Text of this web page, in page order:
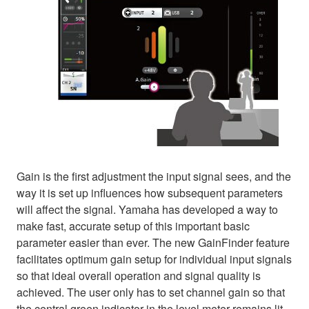
Gain is the first adjustment the input signal sees, and the
way it is set up influences how subsequent parameters
will affect the signal. Yamaha has developed a way to
make fast, accurate setup of this important basic
parameter easier than ever. The new GainFinder feature
facilitates optimum gain setup for individual input signals
so that ideal overall operation and signal quality is
achieved. The user only has to set channel gain so that